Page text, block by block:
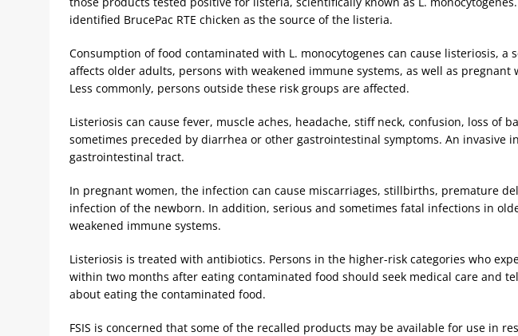
identified BrucePac RTE chicken as the source of the listeria.
Consumption of food contaminated with L. monocytogenes can cause listeriosis,
affects older adults, persons with weakened immune systems, as well as pregnant
Less commonly, persons outside these risk groups are affected.
Listeriosis can cause fever, muscle aches, headache, stiff neck, confusion, loss of
sometimes preceded by diarrhea or other gastrointestinal symptoms. An invasive
gastrointestinal tract.
In pregnant women, the infection can cause miscarriages, stillbirths, premature
infection of the newborn. In addition, serious and sometimes fatal infections in
weakened immune systems.
Listeriosis is treated with antibiotics. Persons in the higher-risk categories who
within two months after eating contaminated food should seek medical care and
about eating the contaminated food.
FSIS is concerned that some of the recalled products may be available for use in